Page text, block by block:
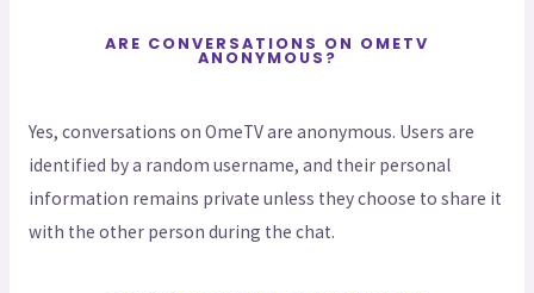
ARE CONVERSATIONS ON OMETV
ANONYMOUS?
Yes, conversations on OmeTV are anonymous. Users are
identified by a random username, and their personal
information remains private unless they choose to share it
with the other person during the chat.